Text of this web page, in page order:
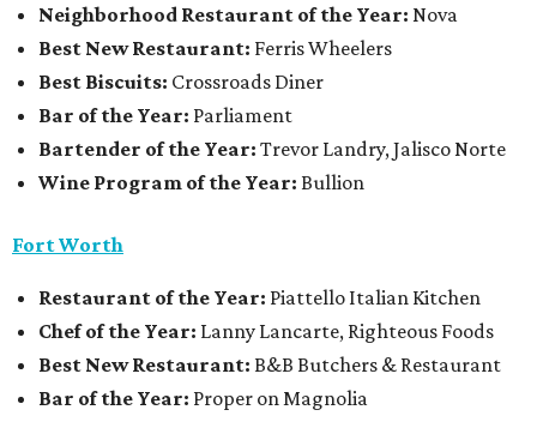
Neighborhood Restaurant of the Year: Nova
Best New Restaurant: Ferris Wheelers
Best Biscuits: Crossroads Diner
Bar of the Year: Parliament
Bartender of the Year: Trevor Landry, Jalisco Norte
Wine Program of the Year: Bullion
Fort Worth
Restaurant of the Year: Piattello Italian Kitchen
Chef of the Year: Lanny Lancarte, Righteous Foods
Best New Restaurant: B&B Butchers & Restaurant
Bar of the Year: Proper on Magnolia